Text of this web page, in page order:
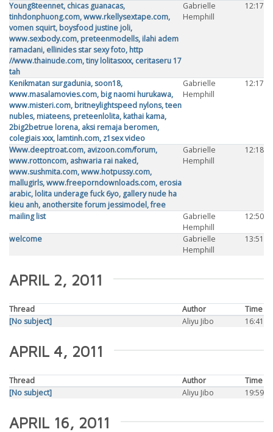
Young8teennet, chicas guanacas,
tinhdonphuong.com, www.rkellysextape.com,
vomen squirt, boysfood justine joli,
www.sexbody.com, preteenmodells, ilahi adem
ramadani, ellinides star sexy foto, http
//www.thainude.com, tiny lolitasxxx, ceritaseru 17
tah
Gabrielle
Hemphill
12:17
Kenikmatan surgadunia, soon18,
www.masalamovies.com, big naomi hurukawa,
www.misteri.com, britneylightspeed nylons, teen
nubles, miateens, preteenlolita, kathai kama,
2big2betrue lorena, aksi remaja beromen,
colegiais xxx, lamtinh.com, z1sex video
Gabrielle
Hemphill
12:17
Www.deeptroat.com, avizoon.com/forum,
www.rottoncom, ashwaria rai naked,
www.sushmita.com, www.hotpussy.com,
mallugirls, www.freeporndownloads.com, erosia
arabic, lolita underage fuck 6yo, gallery nude ha
kieu anh, anothersite forum jessimodel, free
Gabrielle
Hemphill
12:18
mailing list
Gabrielle
Hemphill
12:50
welcome
Gabrielle
Hemphill
13:51
APRIL 2, 2011
Thread Author
Time
[No subject]
Aliyu Jibo 16:41
APRIL 4, 2011
Thread Author
Time
[No subject]
Aliyu Jibo 19:59
APRIL 16, 2011